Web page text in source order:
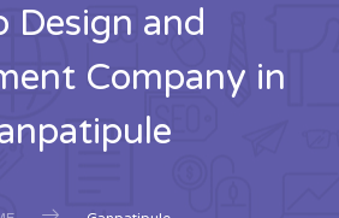
Design and
Company in